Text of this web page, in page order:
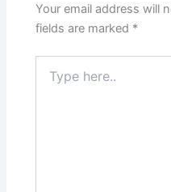
Your email address will
fields are marked *
here..